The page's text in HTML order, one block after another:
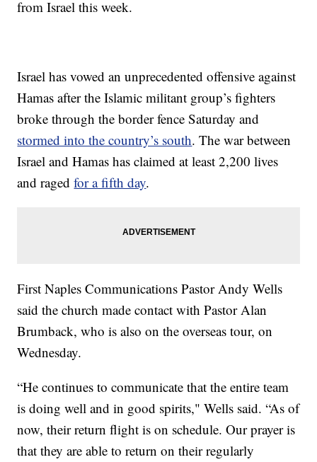
from Israel this week.
Israel has vowed an unprecedented offensive against
Hamas after the Islamic militant group’s fighters
broke through the border fence Saturday and
stormed into the country’s south. The war between
Israel and Hamas has claimed at least 2,200 lives
and ragedfor a fifth day.
First Naples Communications Pastor Andy Wells
said the church made contact with Pastor Alan
Brumback, who is also on the overseas tour, on
Wednesday.
“He continues to communicate that the entire team
is doing well and in good spirits," Wells said. “As of
now, their return flight is on schedule. Our prayer is
that they are able to return on their regularly